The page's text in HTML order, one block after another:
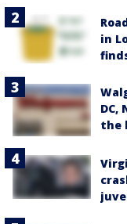
in
DC,
the